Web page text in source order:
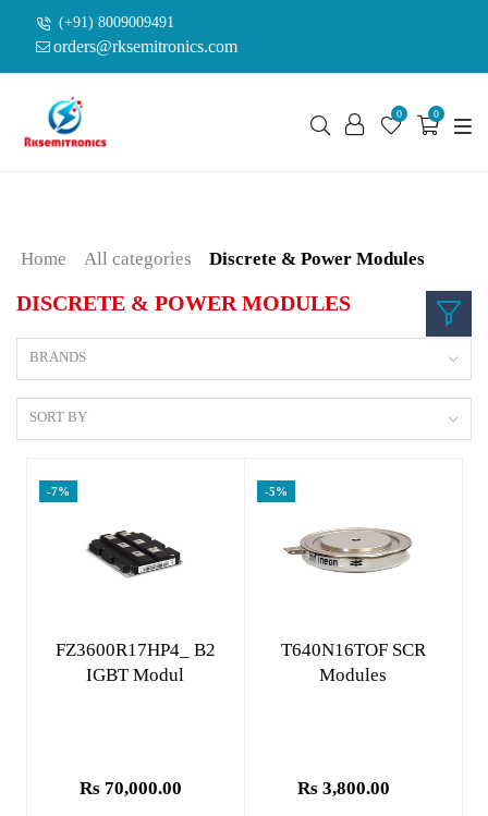
(+91) 8009009491
orders@rksemitronics.com
0 0
Home All categories Discrete & Power Modules
DISCRETE & POWER MODULES
BRANDS
SORT BY
-7%
Add to cart
FZ3600R17HP4_ B2
IGBT Modul
Rs 70,000.00
-5%
Add to cart
T640N16TOF SCR
Modules
Rs 3,800.00